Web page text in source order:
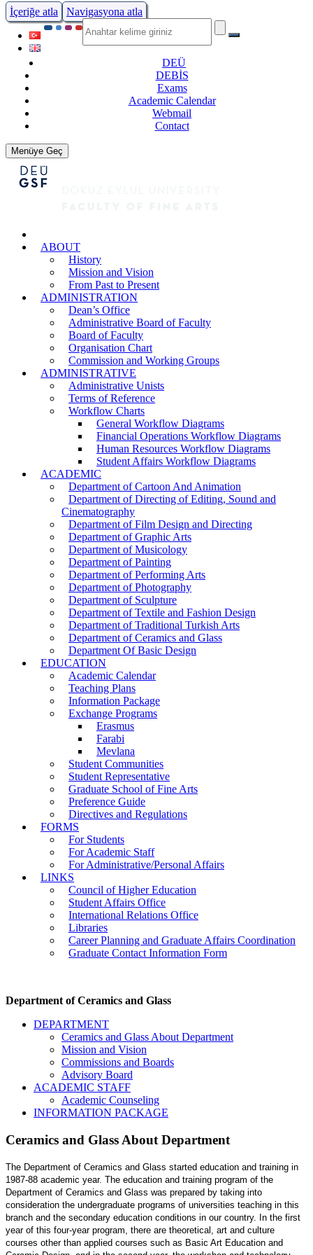
İçeriğe atla Navigasyona atla
DEÜ
DEBİS
Exams
Academic Calendar
Webmail
Contact
Menüye Geç
ABOUT
History
Mission and Vision
From Past to Present
ADMINISTRATION
Dean’s Office
Administrative Board of Faculty
Board of Faculty
Organisation Chart
Commission and Working Groups
ADMINISTRATIVE
Administrative Unists
Terms of Reference
Workflow Charts
General Workflow Diagrams
Financial Operations Workflow Diagrams
Human Resources Workflow Diagrams
Student Affairs Workflow Diagrams
ACADEMIC
Department of Cartoon And Animation
Department of Directing of Editing, Sound and
Cinematography
Department of Film Design and Directing
Department of Graphic Arts
Department of Musicology
Department of Painting
Department of Performing Arts
Department of Photography
Department of Sculpture
Department of Textile and Fashion Design
Department of Traditional Turkish Arts
Department of Ceramics and Glass
Department Of Basic Design
EDUCATION
Academic Calendar
Teaching Plans
Information Package
Exchange Programs
Erasmus
Farabi
Mevlana
Student Communities
Student Representative
Graduate School of Fine Arts
Preference Guide
Directives and Regulations
FORMS
For Students
For Academic Staff
For Administrative/Personal Affairs
LINKS
Council of Higher Education
Student Affairs Office
International Relations Office
Libraries
Career Planning and Graduate Affairs Coordination
Graduate Contact Information Form
Department of Ceramics and Glass
DEPARTMENT
Ceramics and Glass About Department
Mission and Vision
Commissions and Boards
Advisory Board
ACADEMIC STAFF
Academic Counseling
INFORMATION PACKAGE
Ceramics and Glass About Department
The Department of Ceramics and Glass started education and training in
1987-88 academic year. The education and training program of the
Department of Ceramics and Glass was prepared by taking into
consideration the undergraduate programs of universities teaching in this
branch and the secondary education conditions in our country. In the first
year of this four-year program, there are theoretical, art and culture
courses other than applied courses such as Basic Art Education and